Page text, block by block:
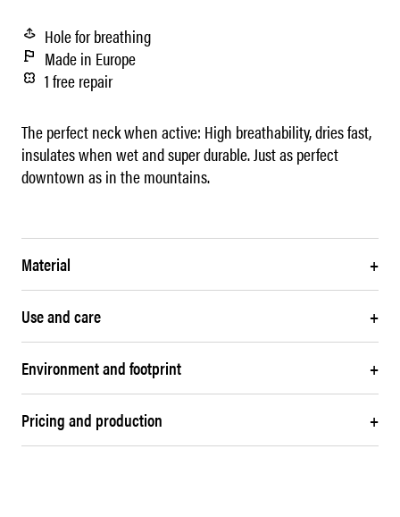
Hole for breathing
Made in Europe
1 free repair
The perfect neck when active: High breathability, dries fast,
insulates when wet and super durable. Just as perfect
downtown as in the mountains.
Material +
Use and care +
Environment and footprint +
Pricing and production +